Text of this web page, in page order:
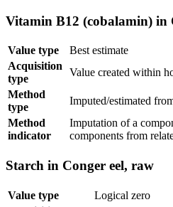
Vitamin B12 (cobalamin) in
Value type
Best estimate
Acquisition
type
Value created within
Method
type
Imputed/estimated
Method
indicator
Imputation of a
components from
Starch in Conger eel, raw
Value type
Logical zero